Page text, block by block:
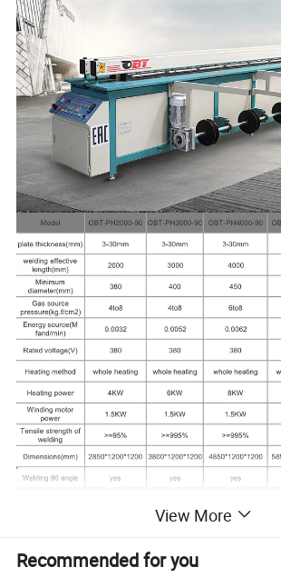
View More
Recommended for you